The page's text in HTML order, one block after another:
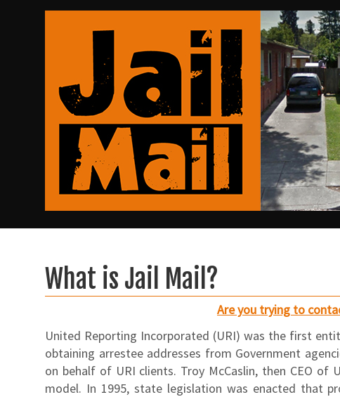
What is Jail Mail?
Are you trying to
United Reporting Incorporated (URI) was the first
obtaining arrestee addresses from Government
on behalf of URI clients. Troy McCaslin, then CEO of
model. In 1995, state legislation was enacted that